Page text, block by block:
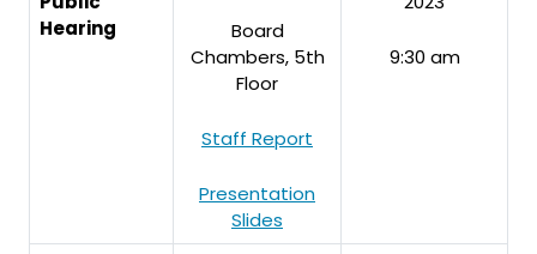
Hearing
Board
Chambers, 5th
Floor
Staff Report
Presentation
Slides
9:30 am